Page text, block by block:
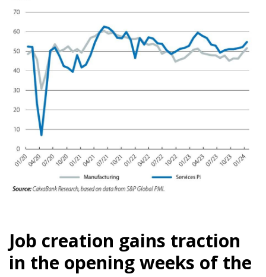
Job creation gains traction
in the opening weeks of the